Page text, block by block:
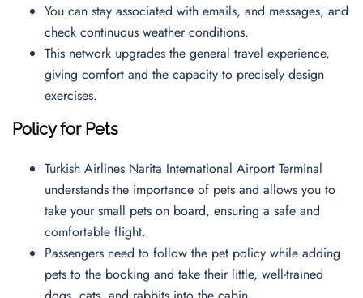
You can stay associated with emails, and messages, and
check continuous weather conditions.
This network upgrades the general travel experience,
giving comfort and the capacity to precisely design
exercises.
Policy for Pets
Turkish Airlines Narita International Airport Terminal
understands the importance of pets and allows you to
take your small pets on board, ensuring a safe and
comfortable flight.
Passengers need to follow the pet policy while adding
pets to the booking and take their little, well-trained